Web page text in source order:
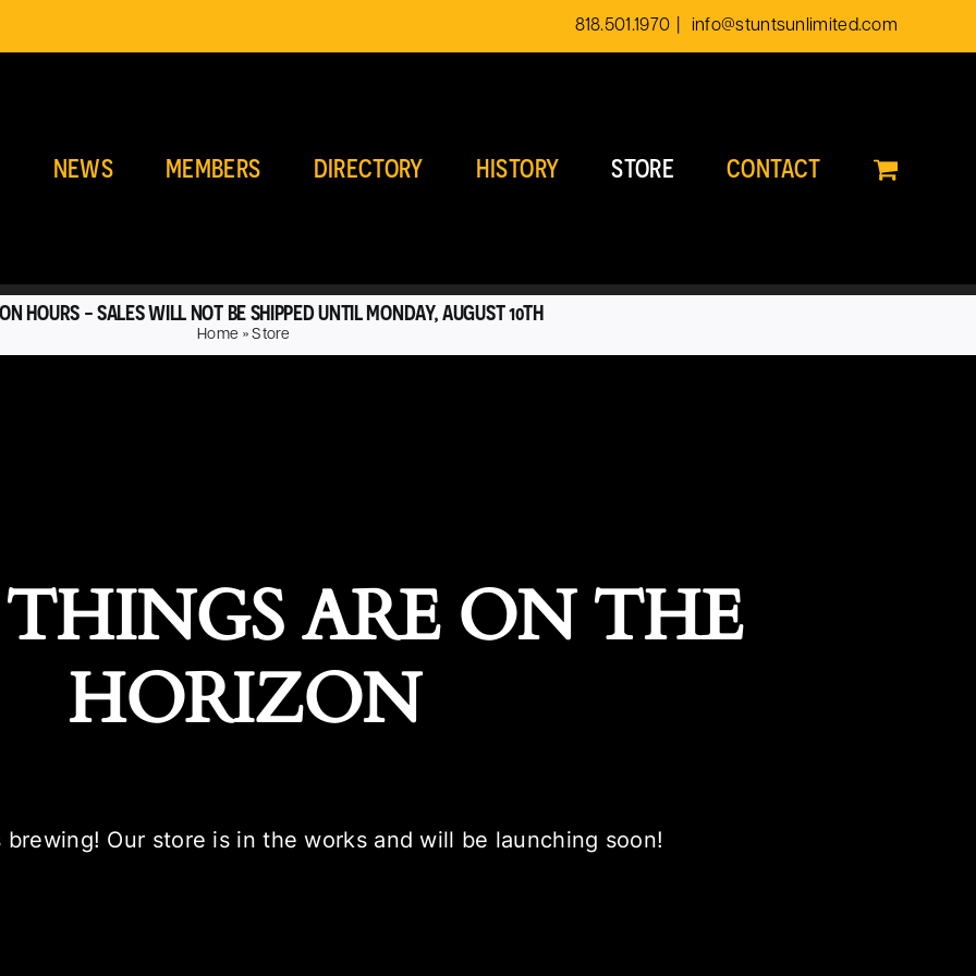
818.501.1970 info@stuntsunlimited.com
NEWS MEMBERS DIRECTORY HISTORY STORE CONTACT
HOURS - SALES WILL NOT BE SHIPPED UNTIL MONDAY, AUGUST 10TH
Home »Store
ARE ON THE
HORIZON
brewing! Our store is in the works and will be launching soon!